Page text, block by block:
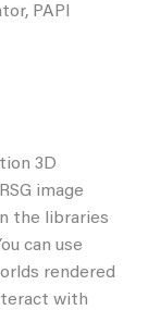
PAPI
3D
image
the libraries
can use
rendered
with